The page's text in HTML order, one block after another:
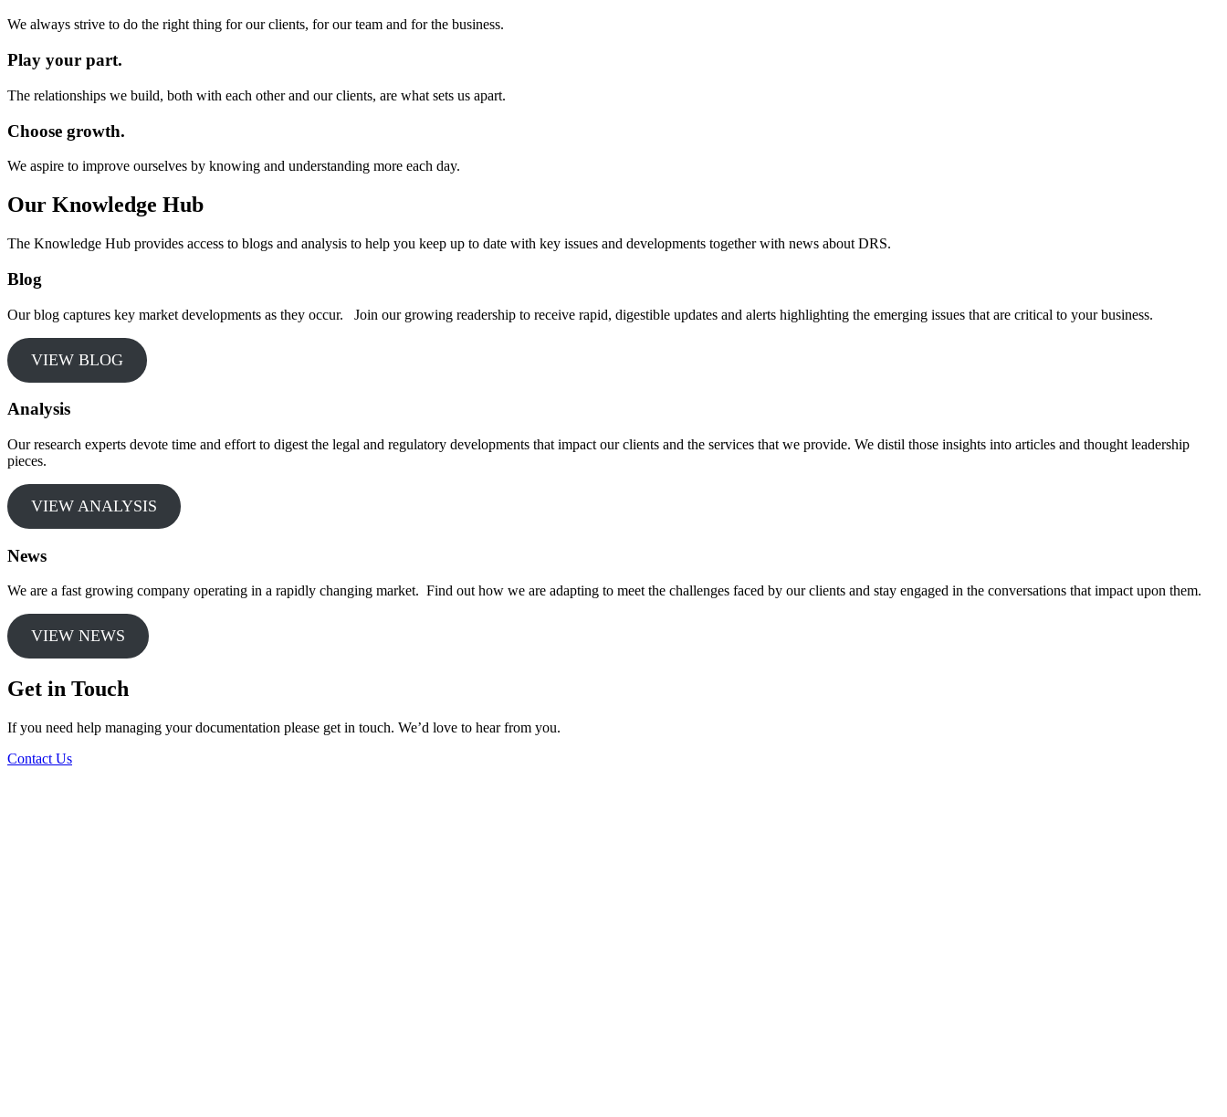
We always strive to do the right thing for our clients, for our team and for the business.
Play your part.
The relationships we build, both with each other and our clients, are what sets us apart.
Choose growth.
We aspire to improve ourselves by knowing and understanding more each day.
Our Knowledge Hub
The Knowledge Hub provides access to blogs and analysis to help you keep up to date with key issues and developments together with news about DRS.
Blog
Our blog captures key market developments as they occur. Join our growing readership to receive rapid, digestible updates and alerts highlighting the emerging issues that are critical to your business.
VIEW BLOG
Analysis
Our research experts devote time and effort to digest the legal and regulatory developments that impact our clients and the services that we provide. We distil those insights into articles and thought leadership
pieces.
VIEW ANALYSIS
News
We are a fast growing company operating in a rapidly changing market. Find out how we are adapting to meet the challenges faced by our clients and stay engaged in the conversations that impact upon them.
VIEW NEWS
Get in Touch
If you need help managing your documentation please get in touch. We’d love to hear from you.
Contact Us